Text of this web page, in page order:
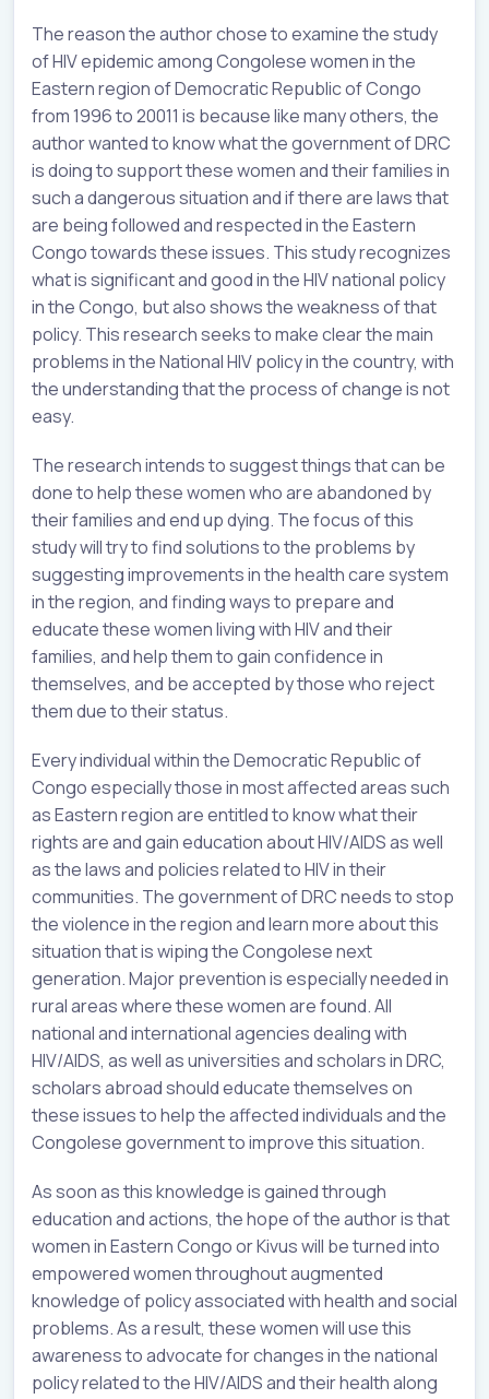
The reason the author chose to examine the study
of HIV epidemic among Congolese women in the
Eastern region of Democratic Republic of Congo
from 1996 to 20011 is because like many others, the
author wanted to know what the government of DRC
is doing to support these women and their families in
such a dangerous situation and if there are laws that
are being followed and respected in the Eastern
Congo towards these issues. This study recognizes
what is significant and good in the HIV national policy
in the Congo, but also shows the weakness of that
policy. This research seeks to make clear the main
problems in the National HIV policy in the country, with
the understanding that the process of change is not
easy.
The research intends to suggest things that can be
done to help these women who are abandoned by
their families and end up dying. The focus of this
study will try to find solutions to the problems by
suggesting improvements in the health care system
in the region, and finding ways to prepare and
educate these women living with HIV and their
families, and help them to gain confidence in
themselves, and be accepted by those who reject
them due to their status.
Every individual within the Democratic Republic of
Congo especially those in most affected areas such
as Eastern region are entitled to know what their
rights are and gain education about HIV/AIDS as well
as the laws and policies related to HIV in their
communities. The government of DRC needs to stop
the violence in the region and learn more about this
situation that is wiping the Congolese next
generation. Major prevention is especially needed in
rural areas where these women are found. All
national and international agencies dealing with
HIV/AIDS, as well as universities and scholars in DRC,
scholars abroad should educate themselves on
these issues to help the affected individuals and the
Congolese government to improve this situation.
As soon as this knowledge is gained through
education and actions, the hope of the author is that
women in Eastern Congo or Kivus will be turned into
empowered women throughout augmented
knowledge of policy associated with health and social
problems. As a result, these women will use this
awareness to advocate for changes in the national
policy related to the HIV/AIDS and their health along